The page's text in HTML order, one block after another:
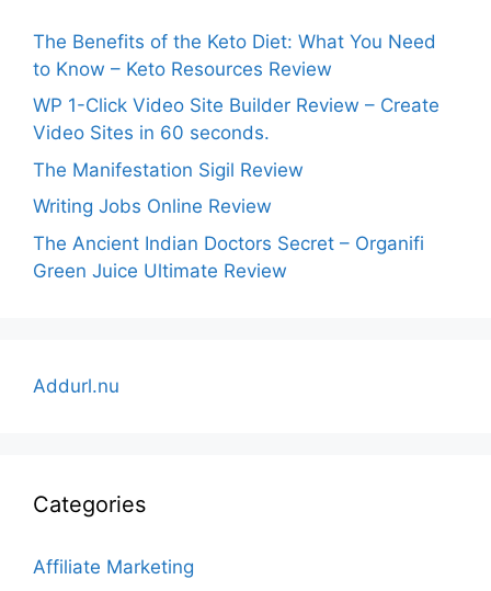
The Benefits of the Keto Diet: What You Need
to Know – Keto Resources Review
WP 1-Click Video Site Builder Review – Create
Video Sites in 60 seconds.
The Manifestation Sigil Review
Writing Jobs Online Review
The Ancient Indian Doctors Secret – Organifi
Green Juice Ultimate Review
Addurl.nu
Categories
Affiliate Marketing